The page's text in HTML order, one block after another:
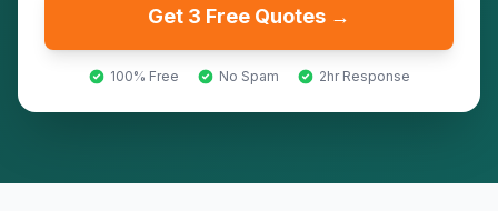
Get 3 Free Quotes →
100% Free No Spam 2hr Response